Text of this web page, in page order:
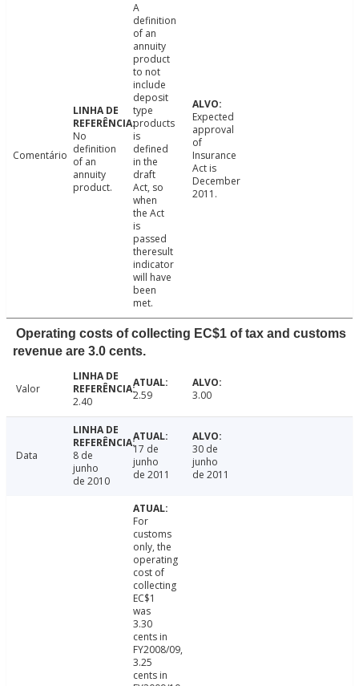
Comentário
No
definition
of an
annuity
product.
A
definition
of an
annuity
product
to not
include
deposit
type
products
is
defined
in the
draft
Act, so
when
the Act
is
passed
theresult
indicator
will have
been
met.
Expected
approval
of
Insurance
Act is
December
2011.
Operating costs of collecting EC$1 of tax and customs
revenue are 3.0 cents.
Valor
2.40
2.59 3.00
Data
8 de
junho
de 2010
17 de
junho
de 2011
30 de
junho
de 2011
For
customs
only, the
operating
cost of
collecting
EC$1
was
3.30
cents in
FY2008/09,
3.25
cents in